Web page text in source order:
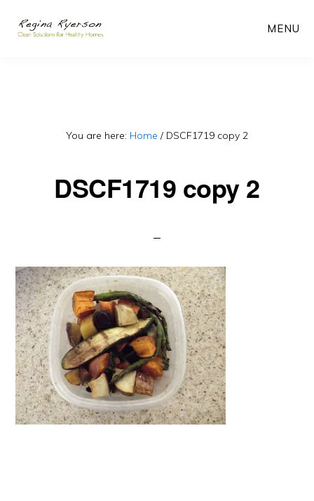
MENU
You are here: Home / DSCF1719 copy 2
DSCF1719 copy 2